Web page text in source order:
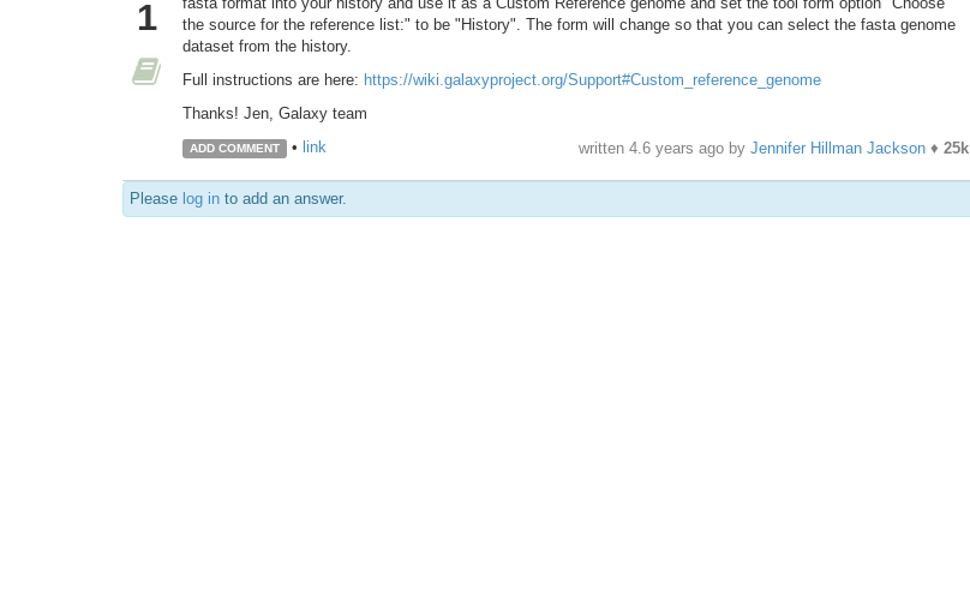
1
the source for the reference list:" to be "History". The form will change so that you can select the fasta genome
dataset from the history.
Full instructions are here: https://wiki.galaxyproject.org/Support#Custom_reference_genome
Thanks! Jen, Galaxy team
ADD COMMENT • link written 4.6 years agoby Jennifer Hillman Jackson♦ 25k
Please log in to add an answer.